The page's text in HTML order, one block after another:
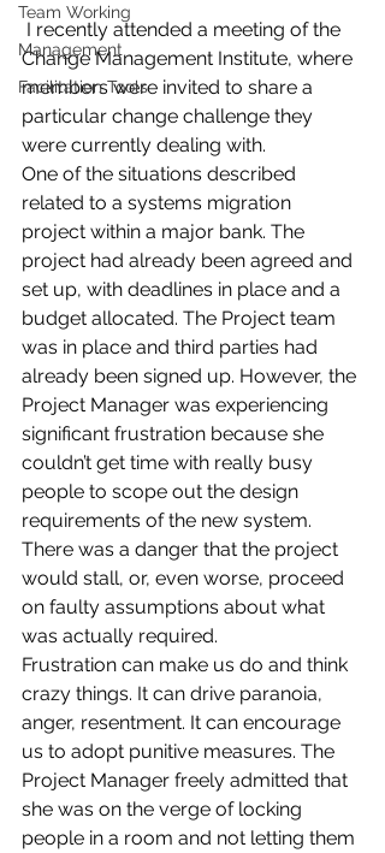
Team Working
Management
Facilitation Tools
I recently attended a meeting of the
Change Management Institute, where
members were invited to share a
particular change challenge they
were currently dealing with.
One of the situations described
related to a systems migration
project within a major bank. The
project had already been agreed and
set up, with deadlines in place and a
budget allocated. The Project team
was in place and third parties had
already been signed up. However, the
Project Manager was experiencing
significant frustration because she
couldn’t get time with really busy
people to scope out the design
requirements of the new system.
There was a danger that the project
would stall, or, even worse, proceed
on faulty assumptions about what
was actually required.
Frustration can make us do and think
crazy things. It can drive paranoia,
anger, resentment. It can encourage
us to adopt punitive measures. The
Project Manager freely admitted that
she was on the verge of locking
people in a room and not letting them